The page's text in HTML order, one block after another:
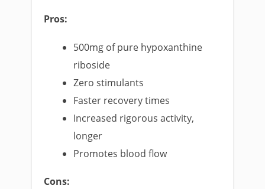
Pros:
500mg of pure hypoxanthine
riboside
Zero stimulants
Faster recovery times
Increased rigorous activity,
longer
Promotes blood flow
Cons: